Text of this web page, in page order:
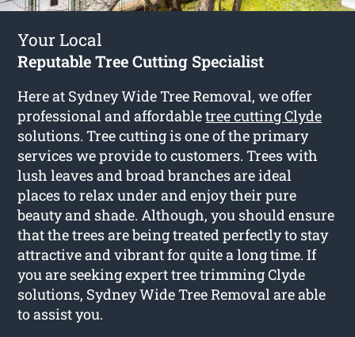
Your Local
Reputable Tree Cutting Specialist
Here at Sydney Wide Tree Removal, we offer
professional and affordabletree cutting Clyde
solutions. Tree cutting is one of the primary
services we provide to customers. Trees with
lush leaves and broad branches are ideal
places to relax under and enjoy their pure
beauty and shade. Although, you should ensure
that the trees are being treated perfectly to stay
attractive and vibrant for quite a long time. If
you are seeking expert tree trimming Clyde
solutions, Sydney Wide Tree Removal are able
to assist you.